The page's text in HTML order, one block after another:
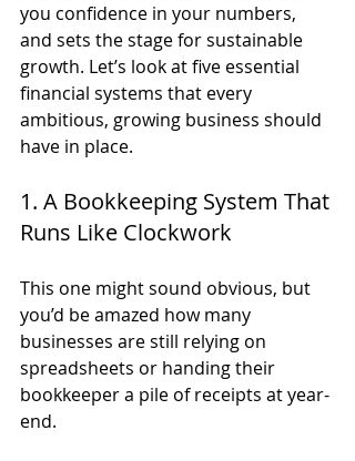
you confidence in your numbers,
and sets the stage for sustainable
growth. Let’s look at five essential
financial systems that every
ambitious, growing business should
have in place.
1. A Bookkeeping System That
Runs Like Clockwork
This one might sound obvious, but
you’d be amazed how many
businesses are still relying on
spreadsheets or handing their
bookkeeper a pile of receipts at year-
end.